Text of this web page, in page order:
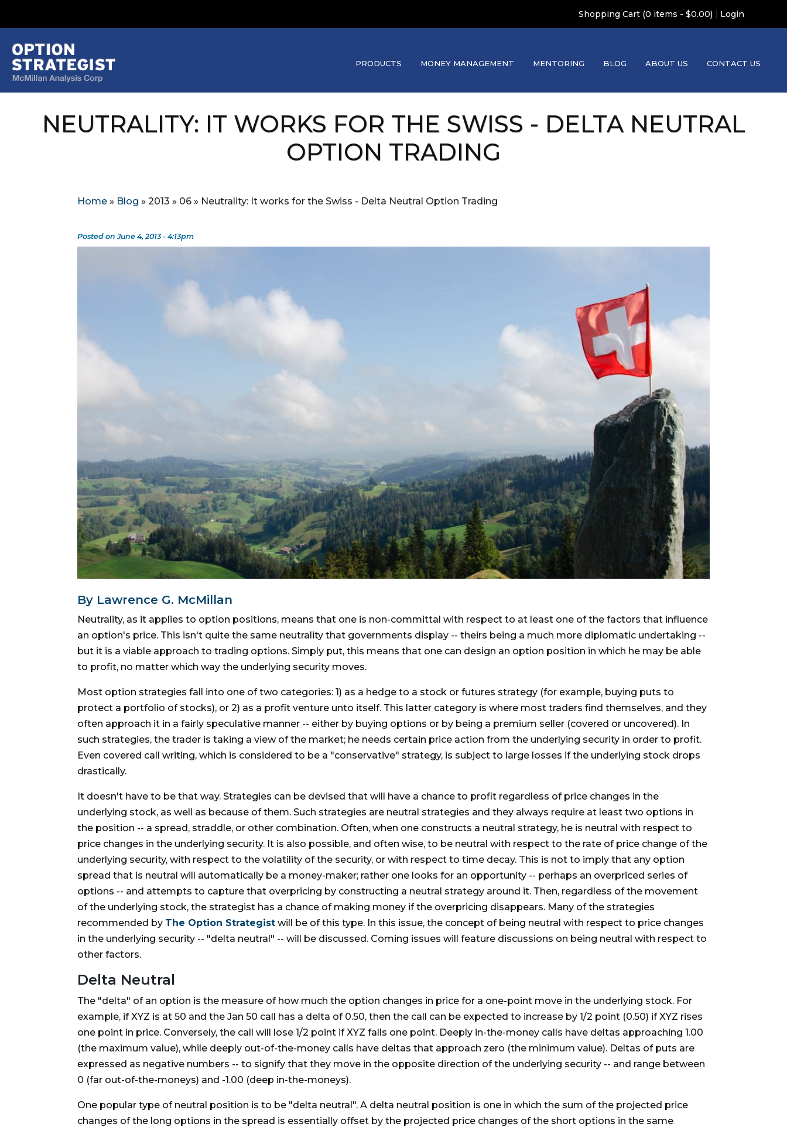
Shopping Cart (0 items - $0.00) | Login
PRODUCTS MONEY MANAGEMENT MENTORING BLOG ABOUT US CONTACT US
NEUTRALITY: IT WORKS FOR THE SWISS - DELTA NEUTRAL
OPTION TRADING
Home » Blog » 2013 » 06 » Neutrality: It works for the Swiss - Delta Neutral Option Trading
Posted on June 4, 2013 - 4:13pm
By Lawrence G. McMillan
Neutrality, as it applies to option positions, means that one is non-committal with respect to at least one of the factors that influence
an option's price. This isn't quite the same neutrality that governments display -- theirs being a much more diplomatic undertaking --
but it is a viable approach to trading options. Simply put, this means that one can design an option position in which he may be able
to profit, no matter which way the underlying security moves.
Most option strategies fall into one of two categories: 1) as a hedge to a stock or futures strategy (for example, buying puts to
protect a portfolio of stocks), or 2) as a profit venture unto itself. This latter category is where most traders find themselves, and they
often approach it in a fairly speculative manner -- either by buying options or by being a premium seller (covered or uncovered). In
such strategies, the trader is taking a view of the market; he needs certain price action from the underlying security in order to profit.
Even covered call writing, which is considered to be a "conservative" strategy, is subject to large losses if the underlying stock drops
drastically.
It doesn't have to be that way. Strategies can be devised that will have a chance to profit regardless of price changes in the
underlying stock, as well as because of them. Such strategies are neutral strategies and they always require at least two options in
the position -- a spread, straddle, or other combination. Often, when one constructs a neutral strategy, he is neutral with respect to
price changes in the underlying security. It is also possible, and often wise, to be neutral with respect to the rate of price change of the
underlying security, with respect to the volatility of the security, or with respect to time decay. This is not to imply that any option
spread that is neutral will automatically be a money-maker; rather one looks for an opportunity -- perhaps an overpriced series of
options -- and attempts to capture that overpricing by constructing a neutral strategy around it. Then, regardless of the movement
of the underlying stock, the strategist has a chance of making money if the overpricing disappears. Many of the strategies
recommended by The Option Strategist will be of this type. In this issue, the concept of being neutral with respect to price changes
in the underlying security -- "delta neutral" -- will be discussed. Coming issues will feature discussions on being neutral with respect to
other factors.
Delta Neutral
The "delta" of an option is the measure of how much the option changes in price for a one-point move in the underlying stock. For
example, if XYZ is at 50 and the Jan 50 call has a delta of 0.50, then the call can be expected to increase by 1/2 point (0.50) if XYZ rises
one point in price. Conversely, the call will lose 1/2 point if XYZ falls one point. Deeply in-the-money calls have deltas approaching 1.00
(the maximum value), while deeply out-of-the-money calls have deltas that approach zero (the minimum value). Deltas of puts are
expressed as negative numbers -- to signify that they move in the opposite direction of the underlying security -- and range between
0 (far out-of-the-moneys) and -1.00 (deep in-the-moneys).
One popular type of neutral position is to be "delta neutral". A delta neutral position is one in which the sum of the projected price
changes of the long options in the spread is essentially offset by the projected price changes of the short options in the same